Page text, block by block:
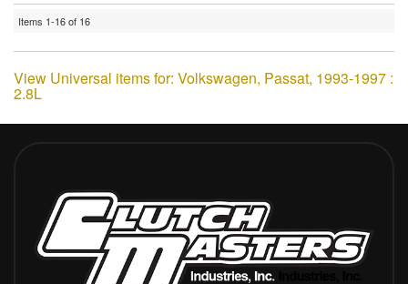
Items 1-16of 16
View Universal items for: Volkswagen, Passat, 1993-1997 :
2.8L